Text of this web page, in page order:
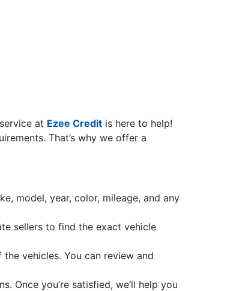
at Ezee Credit is here to help!
That’s why we offer a
model, year, color, mileage, and any
sellers to find the exact vehicle
vehicles. You can review and
Once you’re satisfied, we’ll help you